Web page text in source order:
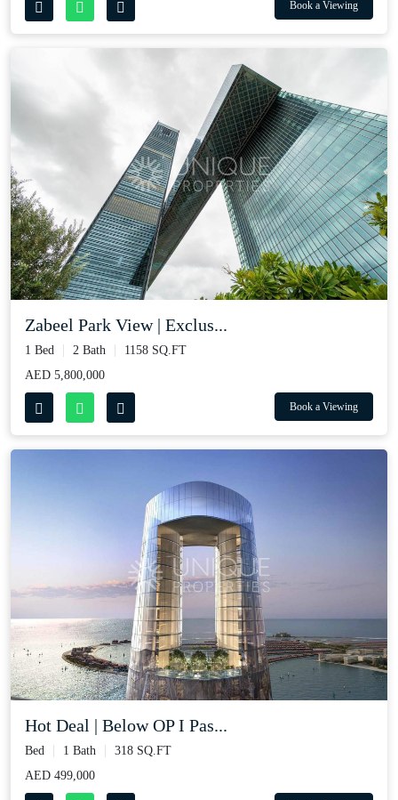
Book a Viewing
Zabeel Park View | Exclus...
1 Bed 2 Bath
1158 SQ.FT
AED 5,800,000
Book a Viewing
Hot Deal | Below OP I Pas...
Bed 1 Bath
318 SQ.FT
AED 499,000